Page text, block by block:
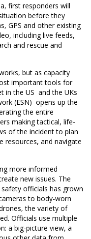
first responders will
before they
GPS and other existing
including live feeds,
and rescue and
but as capacity
important tools for
the US  and the UKs
(ESN)  opens up the
the entire
making tactical, life-
of the incident to plan
resources, and navigate
more informed
new issues. The
officials has grown
to body-worn
the variety of
Officials use multiple
a big-picture view, a